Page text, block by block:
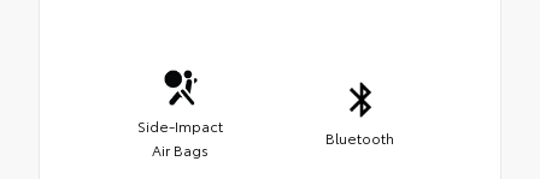
Side-Impact
Air Bags
Bluetooth